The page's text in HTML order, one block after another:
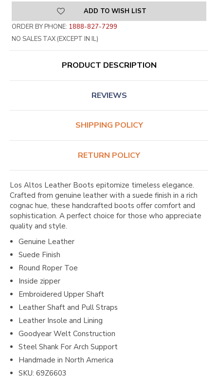
ADD TO WISH LIST
ORDER BY PHONE: 1888-827-7299
NO SALES TAX (EXCEPT IN IL)
PRODUCT DESCRIPTION
REVIEWS
SHIPPING POLICY
RETURN POLICY
Los Altos Leather Boots epitomize timeless elegance.
Crafted from genuine leather with a suede finish in a rich
cognac hue, these handcrafted boots offer comfort and
sophistication. A perfect choice for those who appreciate
quality and style.
Genuine Leather
Suede Finish
Round Roper Toe
Inside zipper
Embroidered Upper Shaft
Leather Shaft and Pull Straps
Leather Insole and Lining
Goodyear Welt Construction
Steel Shank For Arch Support
Handmade in North America
SKU: 69Z6603